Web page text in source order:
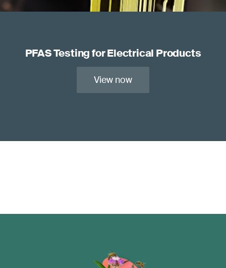
PFAS Testing for Electrical Products
View now